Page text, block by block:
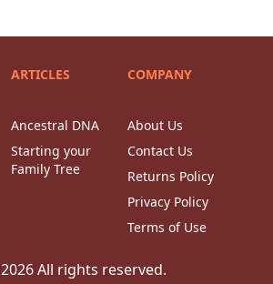
ARTICLES
Ancestral DNA
Starting your
Family Tree
COMPANY
About Us
Contact Us
Returns Policy
Privacy Policy
Terms of Use
2026All rights reserved.